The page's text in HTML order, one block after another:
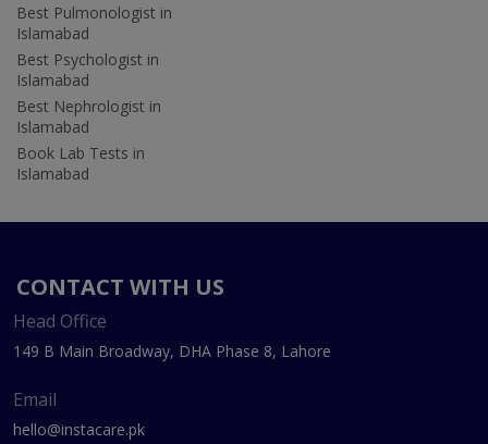
Best Pulmonologist in
Islamabad
Best Psychologist in
Islamabad
Best Nephrologist in
Islamabad
Book Lab Tests in
Islamabad
CONTACT WITH US
Head Office
149 B Main Broadway, DHA Phase 8, Lahore
Email
hello@instacare.pk